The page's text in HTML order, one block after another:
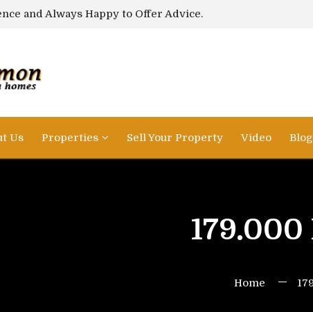
and Always Happy to Offer Advice.
Us Properties Sell Your Property Video
179.000
Home